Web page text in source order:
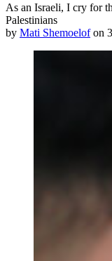
As an Israeli, I cry for
Palestinians
by Mati Shemoelofon